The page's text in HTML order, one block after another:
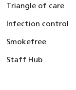
Triangle of care
Infection control
Smokefree
Staff Hub